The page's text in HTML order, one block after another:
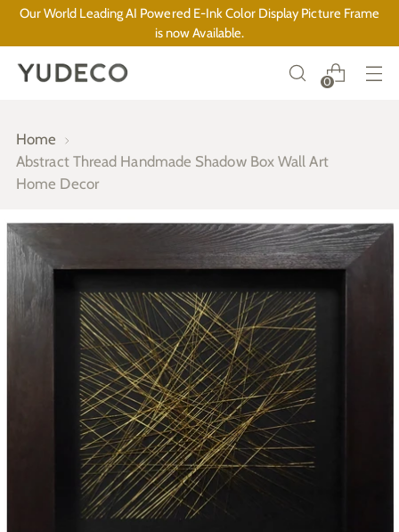
Our World Leading AI Powered E-Ink Color Display Picture Frame
is now Available.
0
Home
Abstract Thread Handmade Shadow Box Wall Art
Home Decor